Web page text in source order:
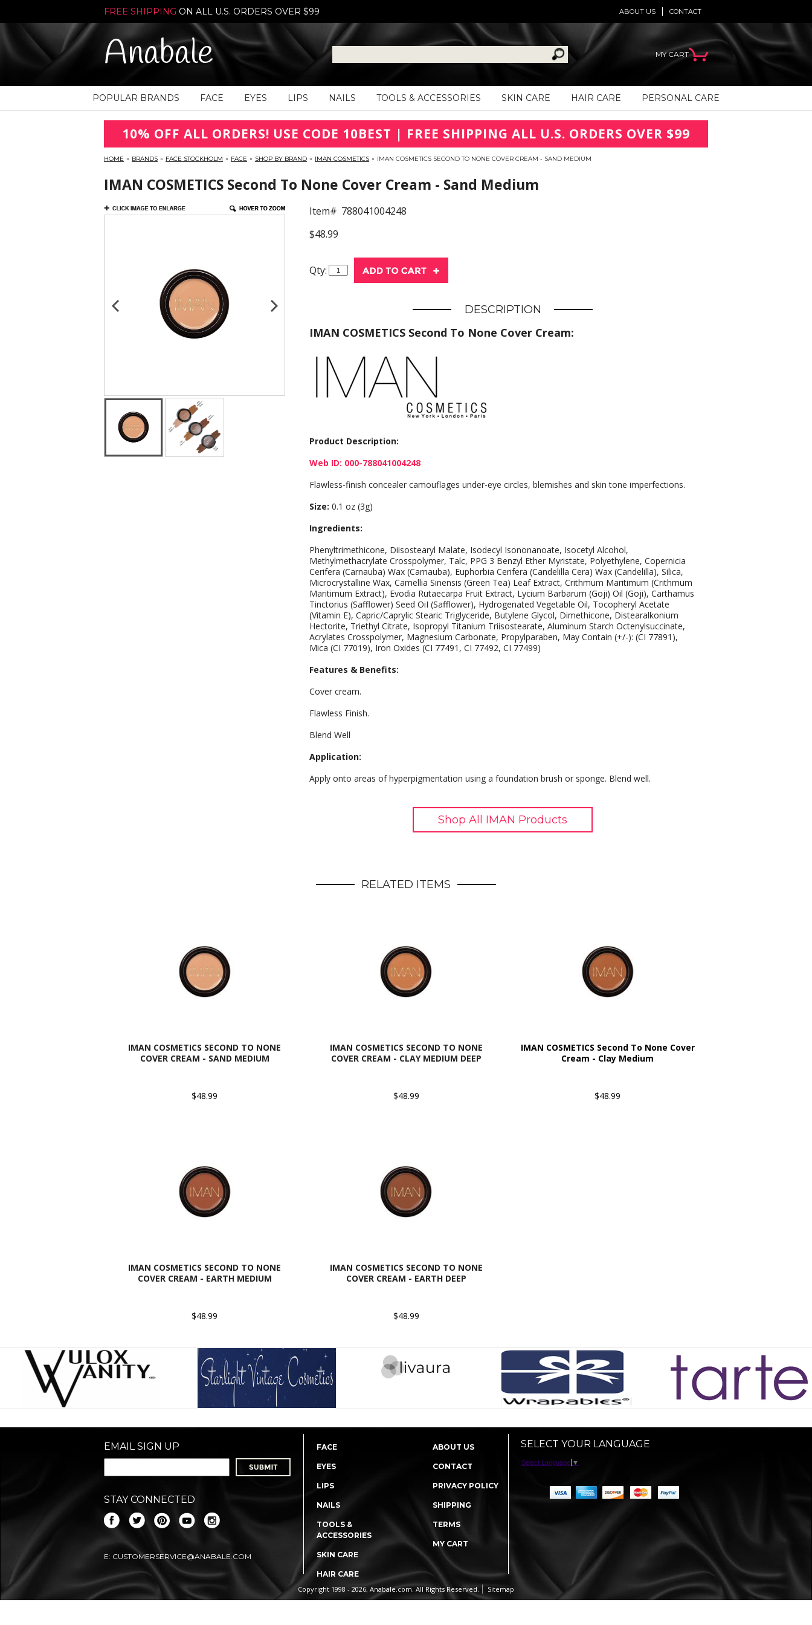
FREE SHIPPING ON ALL U.S. ORDERS OVER $99 CONTACT
ABOUT US
Anabale MY CART
POPULAR BRANDS FACE EYES LIPS NAILS TOOLS & ACCESSORIES SKIN CARE HAIR CARE PERSONAL CARE
10% OFF ALL ORDERS! USE CODE 10BEST | FREE SHIPPING ALL U.S. ORDERS OVER $99
HOME » BRANDS » FACE STOCKHOLM » FACE » SHOP BY BRAND » IMAN COSMETICS » IMAN COSMETICS SECOND TO NONE COVER CREAM - SAND MEDIUM
IMAN COSMETICS Second To None Cover Cream - Sand Medium
Item# 788041004248
$48.99
Qty:
DESCRIPTION
IMAN COSMETICS Second To None Cover Cream:
Product Description:
Web ID: 000-788041004248
Flawless-finish concealer camouflages under-eye circles, blemishes and skin tone imperfections.
Size: 0.1 oz (3g)
Ingredients:
Phenyltrimethicone, Diisostearyl Malate, Isodecyl Isononanoate, Isocetyl Alcohol,
Methylmethacrylate Crosspolymer, Talc, PPG 3 Benzyl Ether Myristate, Polyethylene, Copernicia
Cerifera (Carnauba) Wax (Carnauba), Euphorbia Cerifera (Candelilla Cera) Wax (Candelilla), Silica,
Microcrystalline Wax, Camellia Sinensis (Green Tea) Leaf Extract, Crithmum Maritimum (Crithmum
Maritimum Extract), Evodia Rutaecarpa Fruit Extract, Lycium Barbarum (Goji) Oil (Goji), Carthamus
Tinctorius (Safflower) Seed OiI (Safflower), Hydrogenated Vegetable Oil, Tocopheryl Acetate
(Vitamin E), Capric/Caprylic Stearic Triglyceride, Butylene Glycol, Dimethicone, Distearalkonium
Hectorite, Triethyl Citrate, Isopropyl Titanium Triisostearate, Aluminum Starch Octenylsuccinate,
Acrylates Crosspolymer, Magnesium Carbonate, Propylparaben, May Contain (+/-): (CI 77891),
Mica (CI 77019), Iron Oxides (CI 77491, CI 77492, CI 77499)
Features & Benefits:
Cover cream.
Flawless Finish.
Blend Well
Application:
Apply onto areas of hyperpigmentation using a foundation brush or sponge. Blend well.
Shop All IMAN Products
RELATED ITEMS
IMAN COSMETICS SECOND TO NONE
COVER CREAM - SAND MEDIUM
$48.99
IMAN COSMETICS SECOND TO NONE
COVER CREAM - CLAY MEDIUM DEEP
$48.99
IMAN COSMETICS Second To None Cover
Cream - Clay Medium
$48.99
IMAN COSMETICS SECOND TO NONE
COVER CREAM - EARTH MEDIUM
$48.99
IMAN COSMETICS SECOND TO NONE
COVER CREAM - EARTH DEEP
$48.99
EMAIL SIGN UP
STAY CONNECTED
E: CUSTOMERSERVICE@ANABALE.COM
FACE
EYES
LIPS
NAILS
TOOLS &
ACCESSORIES
SKIN CARE
HAIR CARE
ABOUT US
CONTACT
PRIVACY POLICY
SHIPPING
TERMS
MY CART
SELECT YOUR LANGUAGE
Select Language ▼
Copyright 1998 - 2026, Anabale.com. All Rights Reserved. Sitemap